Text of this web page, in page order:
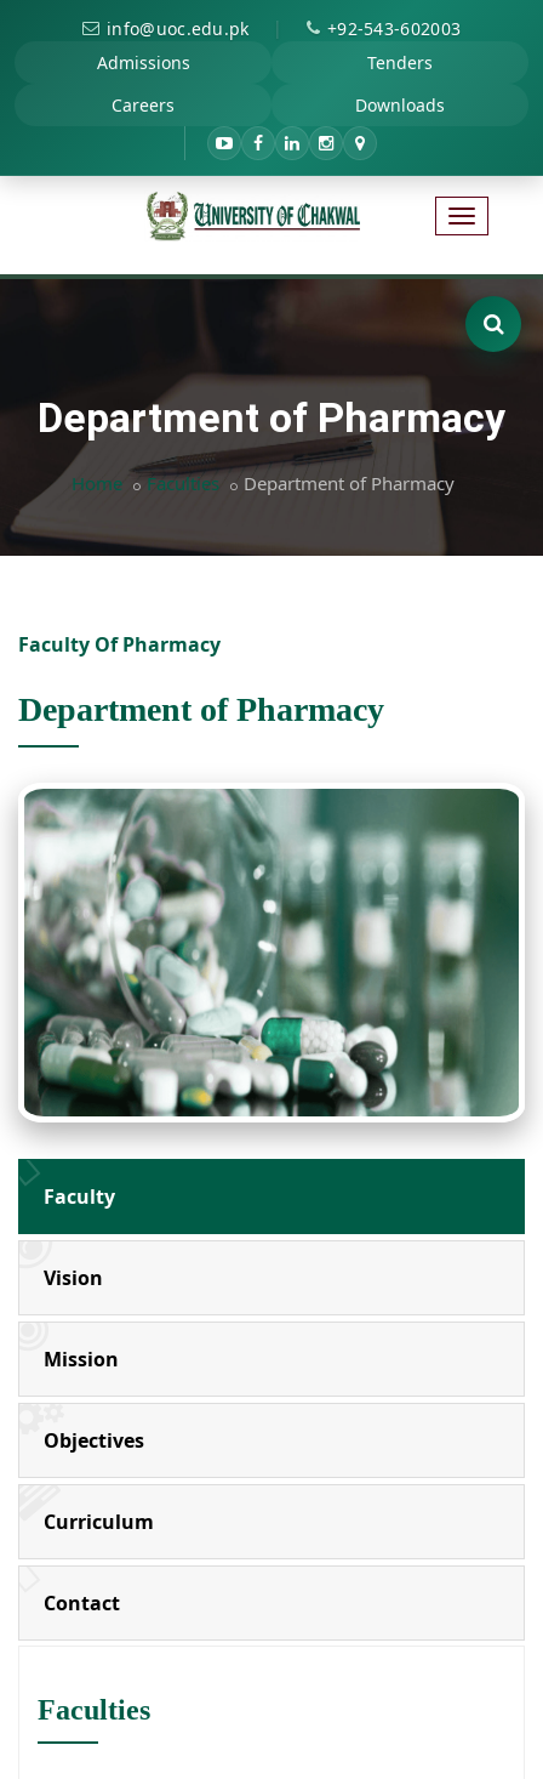
info@uoc.edu.pk |
+92-543-602003
Admissions
Tenders
Careers
Downloads
Department of Pharmacy
Home Faculties Department of Pharmacy
Faculty Of Pharmacy
Department of Pharmacy
Faculty
Vision
Mission
Objectives
Curriculum
Contact
Faculties